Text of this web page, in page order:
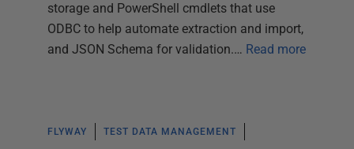
storage and PowerShell cmdlets that use
ODBC to help automate extraction and import,
and JSON Schema for validation.… Read more
FLYWAY TEST DATA MANAGEMENT